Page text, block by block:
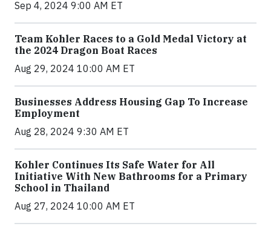
Sep 4, 2024 9:00 AM ET
Team Kohler Races to a Gold Medal Victory at
the 2024 Dragon Boat Races
Aug 29, 2024 10:00 AM ET
Businesses Address Housing Gap To Increase
Employment
Aug 28, 2024 9:30 AM ET
Kohler Continues Its Safe Water for All
Initiative With New Bathrooms for a Primary
School in Thailand
Aug 27, 2024 10:00 AM ET